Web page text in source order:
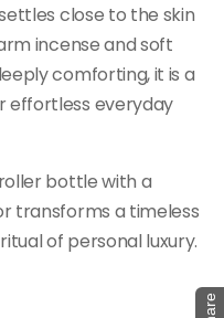
close to the skin
incense and soft
comforting, it is a
effortless everyday
bottle with a
transforms a timeless
of personal luxury.